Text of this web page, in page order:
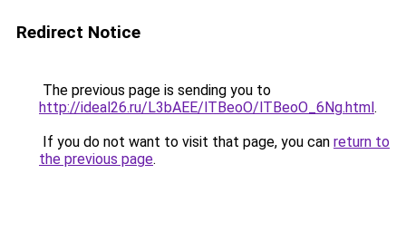
Redirect Notice
The previous page is sending you to
http://ideal26.ru/L3bAEE/lTBeoO/lTBeoO_6Ng.html.
If you do not want to visit that page, you can return to
the previous page.